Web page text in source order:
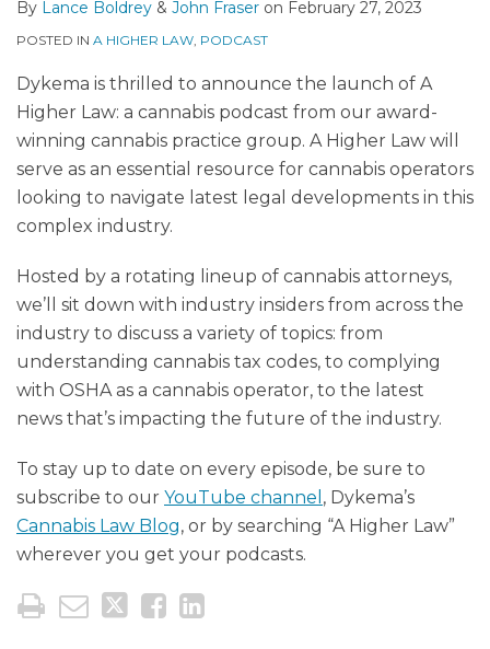
By Lance Boldrey & John Fraser on February 27, 2023
POSTED IN A HIGHER LAW PODCAST
Dykema is thrilled to announce the launch of A
Higher Law: a cannabis podcast from our award-
winning cannabis practice group. A Higher Law will
serve as an essential resource for cannabis operators
looking to navigate latest legal developments in this
complex industry.
Hosted by a rotating lineup of cannabis attorneys,
we’ll sit down with industry insiders from across the
industry to discuss a variety of topics: from
understanding cannabis tax codes, to complying
with OSHA as a cannabis operator, to the latest
news that’s impacting the future of the industry.
To stay up to date on every episode, be sure to
subscribe to our YouTube channel , Dykema’s
Cannabis Law Blog, or by searching “A Higher Law”
wherever you get your podcasts.